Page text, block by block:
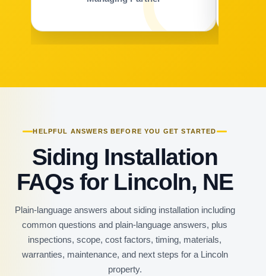
HELPFUL ANSWERS BEFORE YOU GET STARTED
Siding Installation
FAQs for Lincoln, NE
Plain-language answers about siding installation including
common questions and plain-language answers, plus
inspections, scope, cost factors, timing, materials,
warranties, maintenance, and next steps for a Lincoln
property.